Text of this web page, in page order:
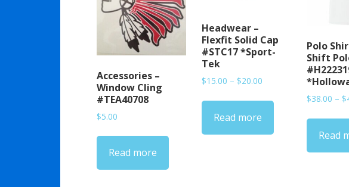
Accessories –
Window Cling
#TEA40708
$5.00
Read more
Headwear –
Flexfit Solid Cap
#STC17 *Sport-
Tek
$15.00 – $20.00Price
$15.00
$20.00
Read more
Polo
Shift
$38.00 – $
Read